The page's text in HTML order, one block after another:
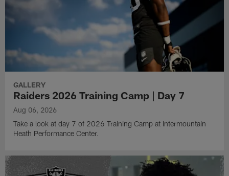
GALLERY
Raiders 2026 Training Camp | Day 7
Aug 06, 2026
Take a look at day 7 of 2026 Training Camp at Intermountain
Heath Performance Center.